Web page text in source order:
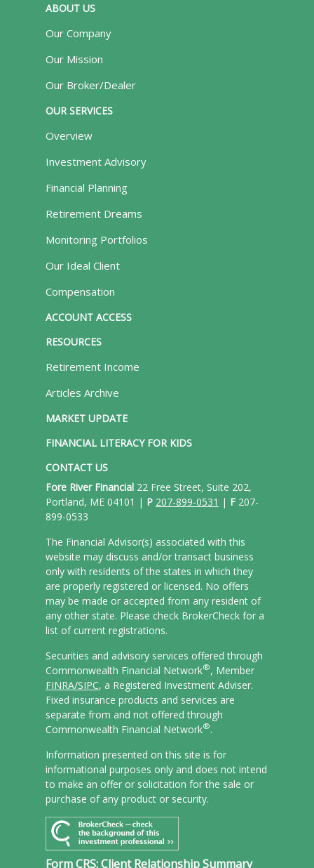
ABOUT US
Our Company
Our Mission
Our Broker/Dealer
OUR SERVICES
Overview
Investment Advisory
Financial Planning
Retirement Dreams
Monitoring Portfolios
Our Ideal Client
Compensation
ACCOUNT ACCESS
RESOURCES
Retirement Income
Articles Archive
MARKET UPDATE
FINANCIAL LITERACY FOR KIDS
CONTACT US
Fore River Financial22 Free Street, Suite 202,
Portland, ME 04101 | P 207-899-0531 | F207-
899-0533
The Financial Advisor(s) associated with this
website may discuss and/or transact business
only with residents of the states in which they
are properly registered or licensed. No offers
may be made or accepted from any resident of
any other state. Please check BrokerCheck for a
list of current registrations.
Securities and advisory services offered through
Commonwealth Financial Network®, Member
FINRA/SIPC, a Registered Investment Adviser.
Fixed insurance products and services are
separate from and not offered through
Commonwealth Financial Network®.
Information presented on this site is for
informational purposes only and does not intend
to make an offer or solicitation for the sale or
purchase of any product or security.
Form CRS: Client Relationship Summary